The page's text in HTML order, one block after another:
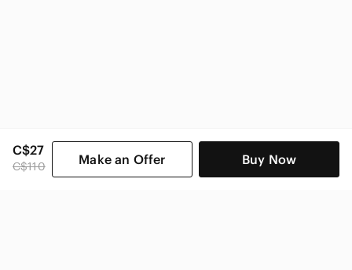
C$27
C$110 Make an Offer Buy Now